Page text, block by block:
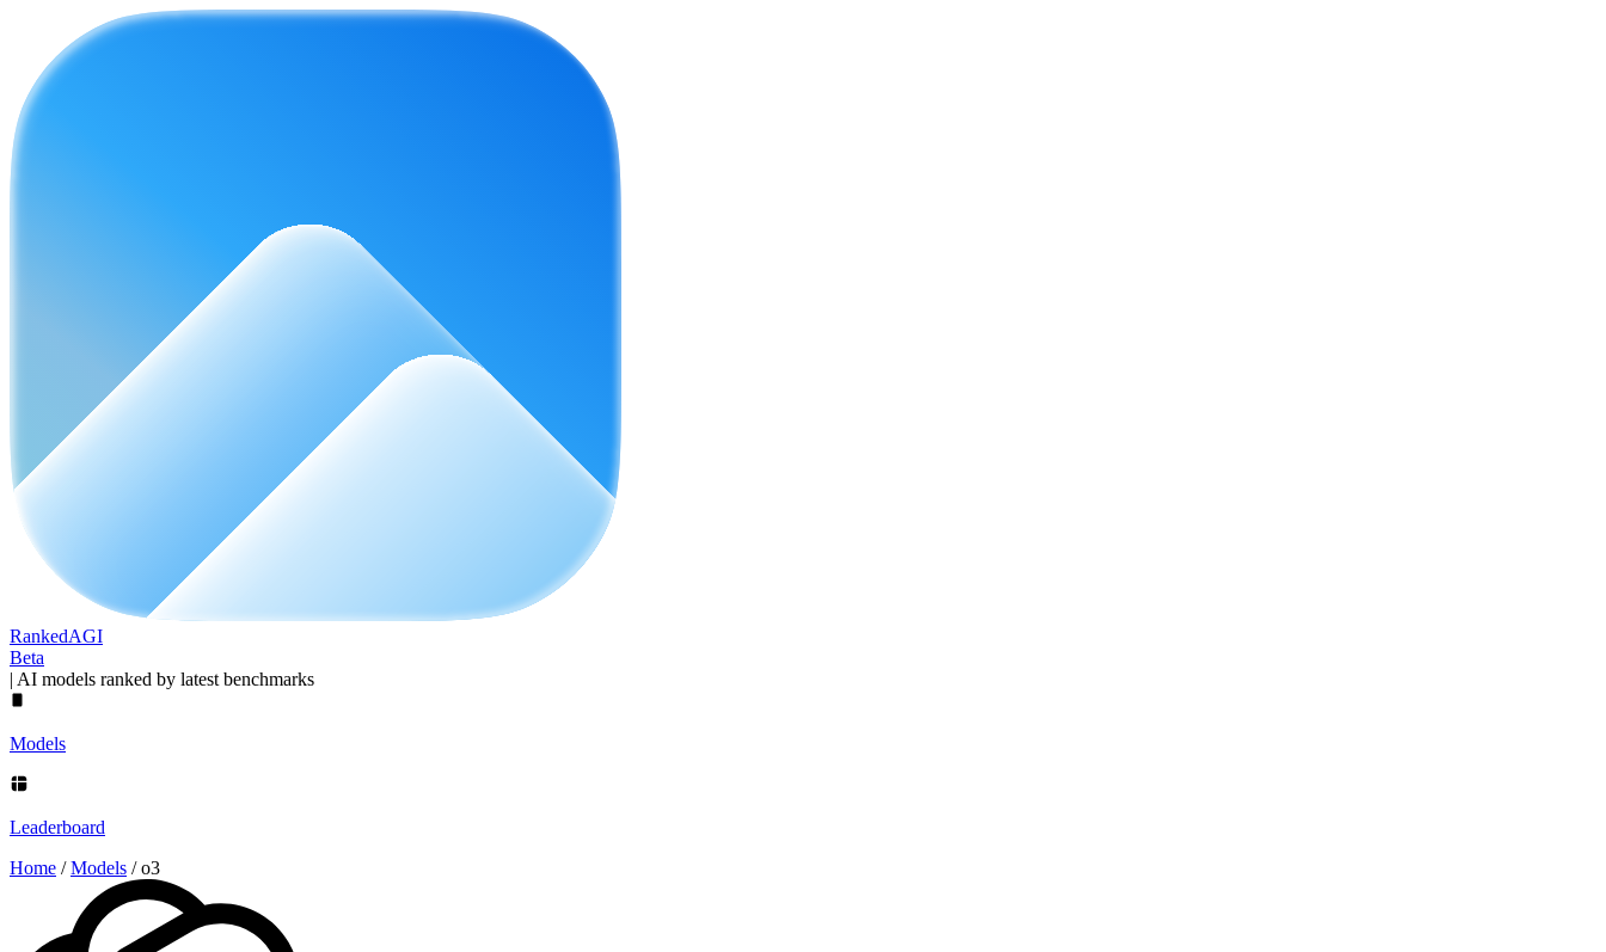
RankedAGI
Beta
| AI models ranked by latest benchmarks
Models
Leaderboard
Home / Models / o3